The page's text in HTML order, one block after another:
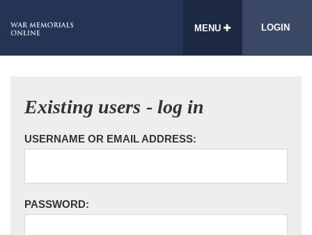
MENU LOGIN
Existing users - log in
USERNAME OR EMAIL ADDRESS:
PASSWORD: